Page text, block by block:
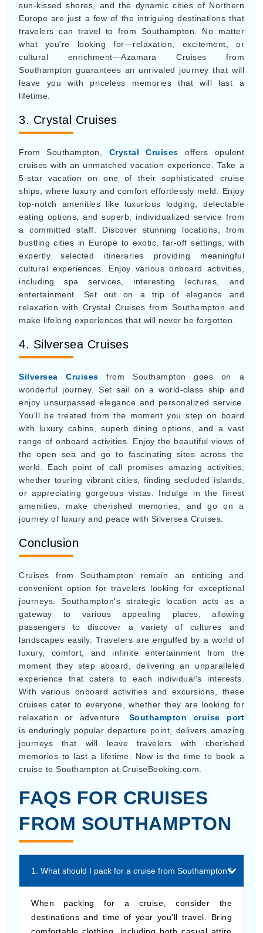
sun-kissed shores, and the dynamic cities of Northern
Europe are just a few of the intriguing destinations that
travelers can travel to from Southampton. No matter
what you're looking for—relaxation, excitement, or
cultural enrichment—Azamara Cruises from
Southampton guarantees an unrivaled journey that will
leave you with priceless memories that will last a
lifetime.
3. Crystal Cruises
From Southampton, Crystal Cruises offers opulent
cruises with an unmatched vacation experience. Take a
5-star vacation on one of their sophisticated cruise
ships, where luxury and comfort effortlessly meld. Enjoy
top-notch amenities like luxurious lodging, delectable
eating options, and superb, individualized service from
a committed staff. Discover stunning locations, from
bustling cities in Europe to exotic, far-off settings, with
expertly selected itineraries providing meaningful
cultural experiences. Enjoy various onboard activities,
including spa services, interesting lectures, and
entertainment. Set out on a trip of elegance and
relaxation with Crystal Cruises from Southampton and
make lifelong experiences that will never be forgotten.
4. Silversea Cruises
Silversea Cruises from Southampton goes on a
wonderful journey. Set sail on a world-class ship and
enjoy unsurpassed elegance and personalized service.
You'll be treated from the moment you step on board
with luxury cabins, superb dining options, and a vast
range of onboard activities. Enjoy the beautiful views of
the open sea and go to fascinating sites across the
world. Each point of call promises amazing activities,
whether touring vibrant cities, finding secluded islands,
or appreciating gorgeous vistas. Indulge in the finest
amenities, make cherished memories, and go on a
journey of luxury and peace with Silversea Cruises.
Conclusion
Cruises from Southampton remain an enticing and
convenient option for travelers looking for exceptional
journeys. Southampton's strategic location acts as a
gateway to various appealing places, allowing
passengers to discover a variety of cultures and
landscapes easily. Travelers are engulfed by a world of
luxury, comfort, and infinite entertainment from the
moment they step aboard, delivering an unparalleled
experience that caters to each individual's interests.
With various onboard activities and excursions, these
cruises cater to everyone, whether they are looking for
relaxation or adventure. Southampton cruise port
is enduringly popular departure point, delivers amazing
journeys that will leave travelers with cherished
memories to last a lifetime. Now is the time to book a
cruise to Southampton at CruiseBooking.com.
FAQS FOR CRUISES
FROM SOUTHAMPTON
1. What should I pack for a cruise from Southampton?
When packing for a cruise, consider the
destinations and time of year you'll travel. Bring